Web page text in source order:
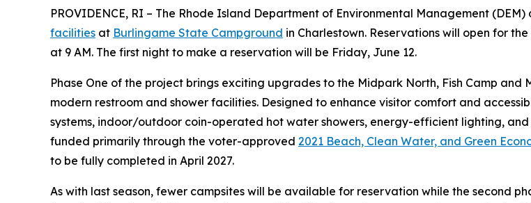
PROVIDENCE, RI – The Rhode Island Department of Environmental Management
facilities at Burlingame State Campground in Charlestown. Reservations will open for
at 9 AM. The first night to make a reservation will be Friday, June 12.
Phase One of the project brings exciting upgrades to the Midpark North, Fish Camp
modern restroom and shower facilities. Designed to enhance visitor comfort and
systems, indoor/outdoor coin-operated hot water showers, energy-efficient lighting,
funded primarily through the voter-approved 2021 Beach, Clean Water, and Green
to be fully completed in April 2027.
As with last season, fewer campsites will be available for reservation while the second